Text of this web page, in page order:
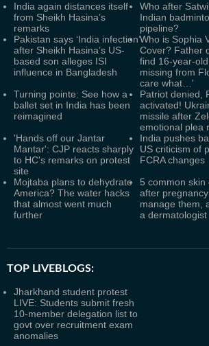
India again distances itself
from Sheikh Hasina’s
remarks
Who after
Indian
pipeline?
Pakistan says ‘India infection’
after Sheikh Hasina’s US-
based son alleges ISI
influence in Bangladesh
Who is Sophia
Cover? Father
find 16-year-
missing from
care what…'
Turning pointe: See how a
ballet set in India has been
reimagined
Patriot denied,
activated!
missile after
emotional plea
'Hands off our Jantar
Mantar': CJP reacts sharply
to HC's remarks on protest
site
India pushes
US criticism of
FCRA changes
Mojtaba plans to dehydrate
America? The water hacks
that almost went much
further
5 common skin
after
manage them,
a dermatologist
TOP LIVEBLOGS:
Jharkhand student protest
LIVE: Students submit fresh
10-member delegation list to
govt over recruitment exam
anomalies